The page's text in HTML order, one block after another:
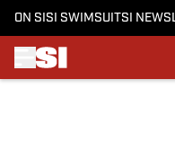
ON SI SI SWIMSUITSI